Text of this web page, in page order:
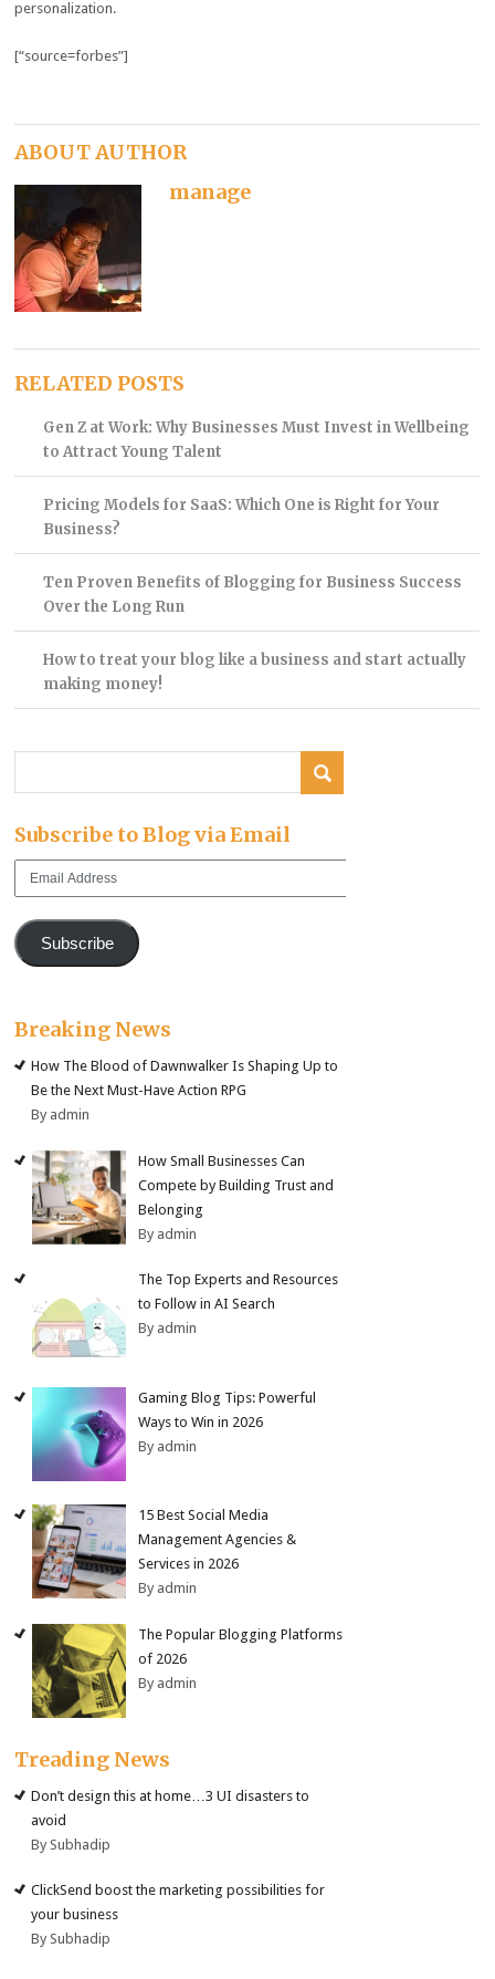
personalization.
[“source=forbes”]
ABOUT AUTHOR
manage
RELATED POSTS
Gen Z at Work: Why Businesses Must Invest in Wellbeing
to Attract Young Talent
Pricing Models for SaaS: Which One is Right for Your
Business?
Ten Proven Benefits of Blogging for Business Success
Over the Long Run
How to treat your blog like a business and start actually
making money!
Subscribe to Blog via Email
Subscribe
Breaking News
How The Blood of Dawnwalker Is Shaping Up to
Be the Next Must-Have Action RPG
By admin
How Small Businesses Can
Compete by Building Trust and
Belonging
By admin
The Top Experts and Resources
to Follow in AI Search
By admin
Gaming Blog Tips: Powerful
Ways to Win in 2026
By admin
15 Best Social Media
Management Agencies &
Services in 2026
By admin
The Popular Blogging Platforms
of 2026
By admin
Treading News
Don’t design this at home…3 UI disasters to
avoid
By Subhadip
ClickSend boost the marketing possibilities for
your business
By Subhadip